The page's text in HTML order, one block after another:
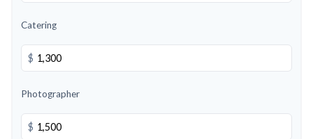
Catering
$
Photographer
$